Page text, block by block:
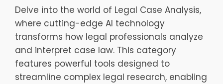
Delve into the world of Legal Case Analysis,
where cutting-edge AI technology
transforms how legal professionals analyze
and interpret case law. This category
features powerful tools designed to
streamline complex legal research, enabling